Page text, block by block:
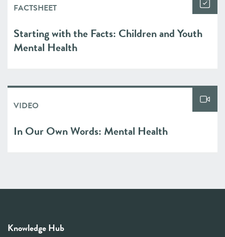
FACTSHEET
Starting with the Facts: Children and Youth
Mental Health
VIDEO
In Our Own Words: Mental Health
Knowledge Hub